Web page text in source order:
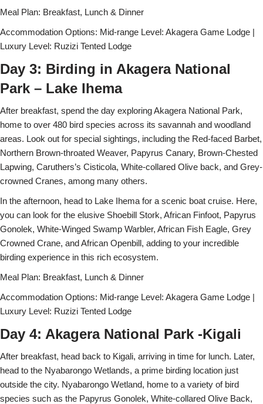
Meal Plan: Breakfast, Lunch & Dinner
Accommodation Options: Mid-range Level: Akagera Game Lodge |
Luxury Level: Ruzizi Tented Lodge
Day 3: Birding in Akagera National
Park – Lake Ihema
After breakfast, spend the day exploring Akagera National Park,
home to over 480 bird species across its savannah and woodland
areas. Look out for special sightings, including the Red-faced Barbet,
Northern Brown-throated Weaver, Papyrus Canary, Brown-Chested
Lapwing, Caruthers’s Cisticola, White-collared Olive back, and Grey-
crowned Cranes, among many others.
In the afternoon, head to Lake Ihema for a scenic boat cruise. Here,
you can look for the elusive Shoebill Stork, African Finfoot, Papyrus
Gonolek, White-Winged Swamp Warbler, African Fish Eagle, Grey
Crowned Crane, and African Openbill, adding to your incredible
birding experience in this rich ecosystem.
Meal Plan: Breakfast, Lunch & Dinner
Accommodation Options: Mid-range Level: Akagera Game Lodge |
Luxury Level: Ruzizi Tented Lodge
Day 4: Akagera National Park -Kigali
After breakfast, head back to Kigali, arriving in time for lunch. Later,
head to the Nyabarongo Wetlands, a prime birding location just
outside the city. Nyabarongo Wetland, home to a variety of bird
species such as the Papyrus Gonolek, White-collared Olive Back,